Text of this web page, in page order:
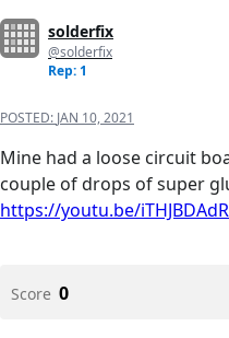
solderfix
@solderfix
Rep: 1
POSTED: JAN 10, 2021
Mine had a loose circuit
couple of drops of super
https://youtu.be/
Score 0